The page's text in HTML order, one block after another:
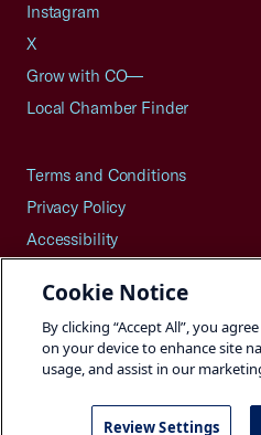
Instagram
X
Grow with CO—
Local Chamber Finder
Terms and Conditions
Privacy Policy
Accessibility
Careers
Site Map
©2026 U.S. Chamber of
Cookie Notice
By clicking “Accept All”, you
on your device to enhance site
usage, and assist in our
Review Settings